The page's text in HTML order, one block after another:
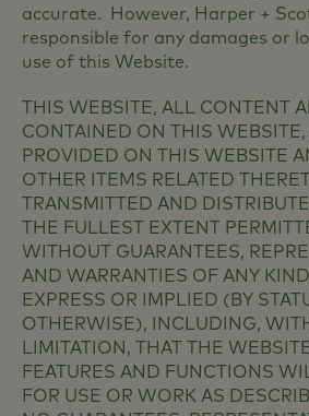
accurate. However, Harper +
responsible for any damages or
use of this Website.
THIS WEBSITE, ALL CONTENT
CONTAINED ON THIS WEBSITE,
PROVIDED ON THIS WEBSITE
OTHER ITEMS RELATED
TRANSMITTED AND
THE FULLEST EXTENT
WITHOUT GUARANTEES,
AND WARRANTIES OF ANY
EXPRESS OR IMPLIED (BY
OTHERWISE), INCLUDING,
LIMITATION, THAT THE
FEATURES AND FUNCTIONS
FOR USE OR WORK AS